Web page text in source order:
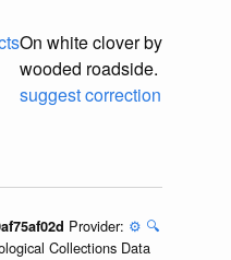
On white clover by
wooded roadside.
suggest correction
Provider: ⚙️ 🔍
Collections Data